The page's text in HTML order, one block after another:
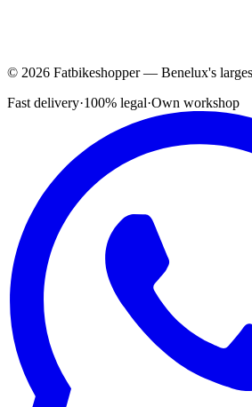
© 2026 Fatbikeshopper — Benelux's
Fast delivery·100% legal·Own workshop